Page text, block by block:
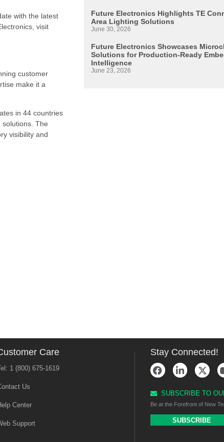
with the latest
visit
customer
make it a
in 44 countries
The
visibility and
Future Electronics Highlights TE
Area Lighting Solutions
June 30, 2026
Future Electronics Showcases
Solutions for Production-Ready
Intelligence
June 23, 2026
Care
1 (800) 675-1619
Us
Center
Support
Stay Connected!
SUBSCRIBE TO
Be at the Forefront of New
SUBSCRIBE